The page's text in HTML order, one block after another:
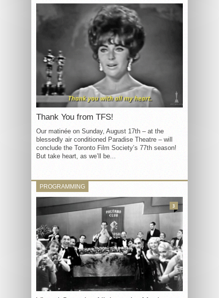
Thank You from TFS!
Our matinée on Sunday, August 17th – at the
blessedly air conditioned Paradise Theatre – will
conclude the Toronto Film Society’s 77th season!
But take heart, as we’ll be...
PROGRAMMING
3